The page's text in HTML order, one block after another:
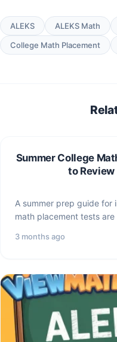
ALEKS ALEKS Math
College Math Placement
Summer College
to Review
A summer prep guide
math placement tests
3 months ago